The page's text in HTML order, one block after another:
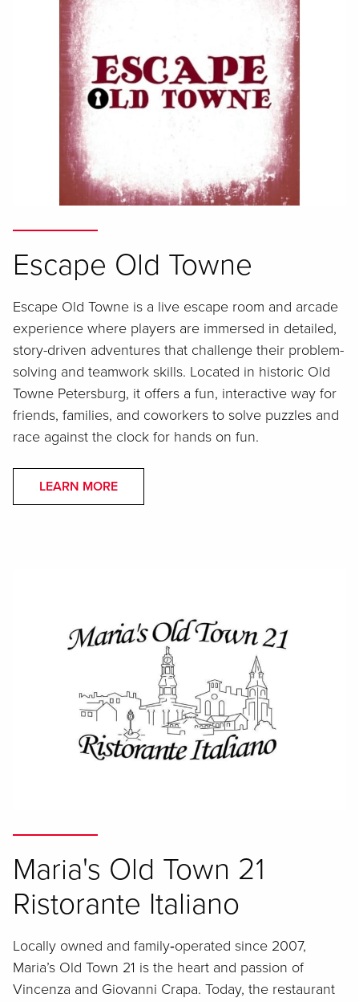
Escape Old Towne
Escape Old Towne is a live escape room and arcade
experience where players are immersed in detailed,
story-driven adventures that challenge their problem-
solving and teamwork skills. Located in historic Old
Towne Petersburg, it offers a fun, interactive way for
friends, families, and coworkers to solve puzzles and
race against the clock for hands on fun.
LEARN MORE
Maria's Old Town 21
Ristorante Italiano
Locally owned and family‑operated since 2007,
Maria’s Old Town 21 is the heart and passion of
Vincenza and Giovanni Crapa. Today, the restaurant